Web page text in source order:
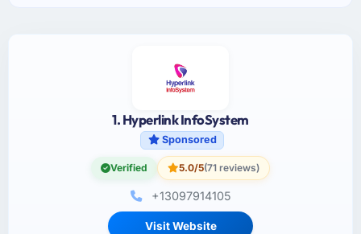
1. Hyperlink InfoSystem
Sponsored
Verified 5.0/5(71 reviews)
+13097914105
Visit Website